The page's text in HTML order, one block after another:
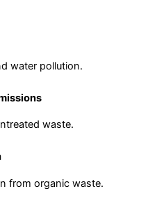
water pollution.
waste.
from organic waste.